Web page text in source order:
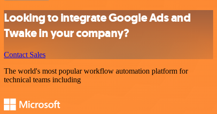
Looking to integrate Google Ads and
Twake in your company?
Contact Sales
The world's most popular workflow automation platform for
technical teams including